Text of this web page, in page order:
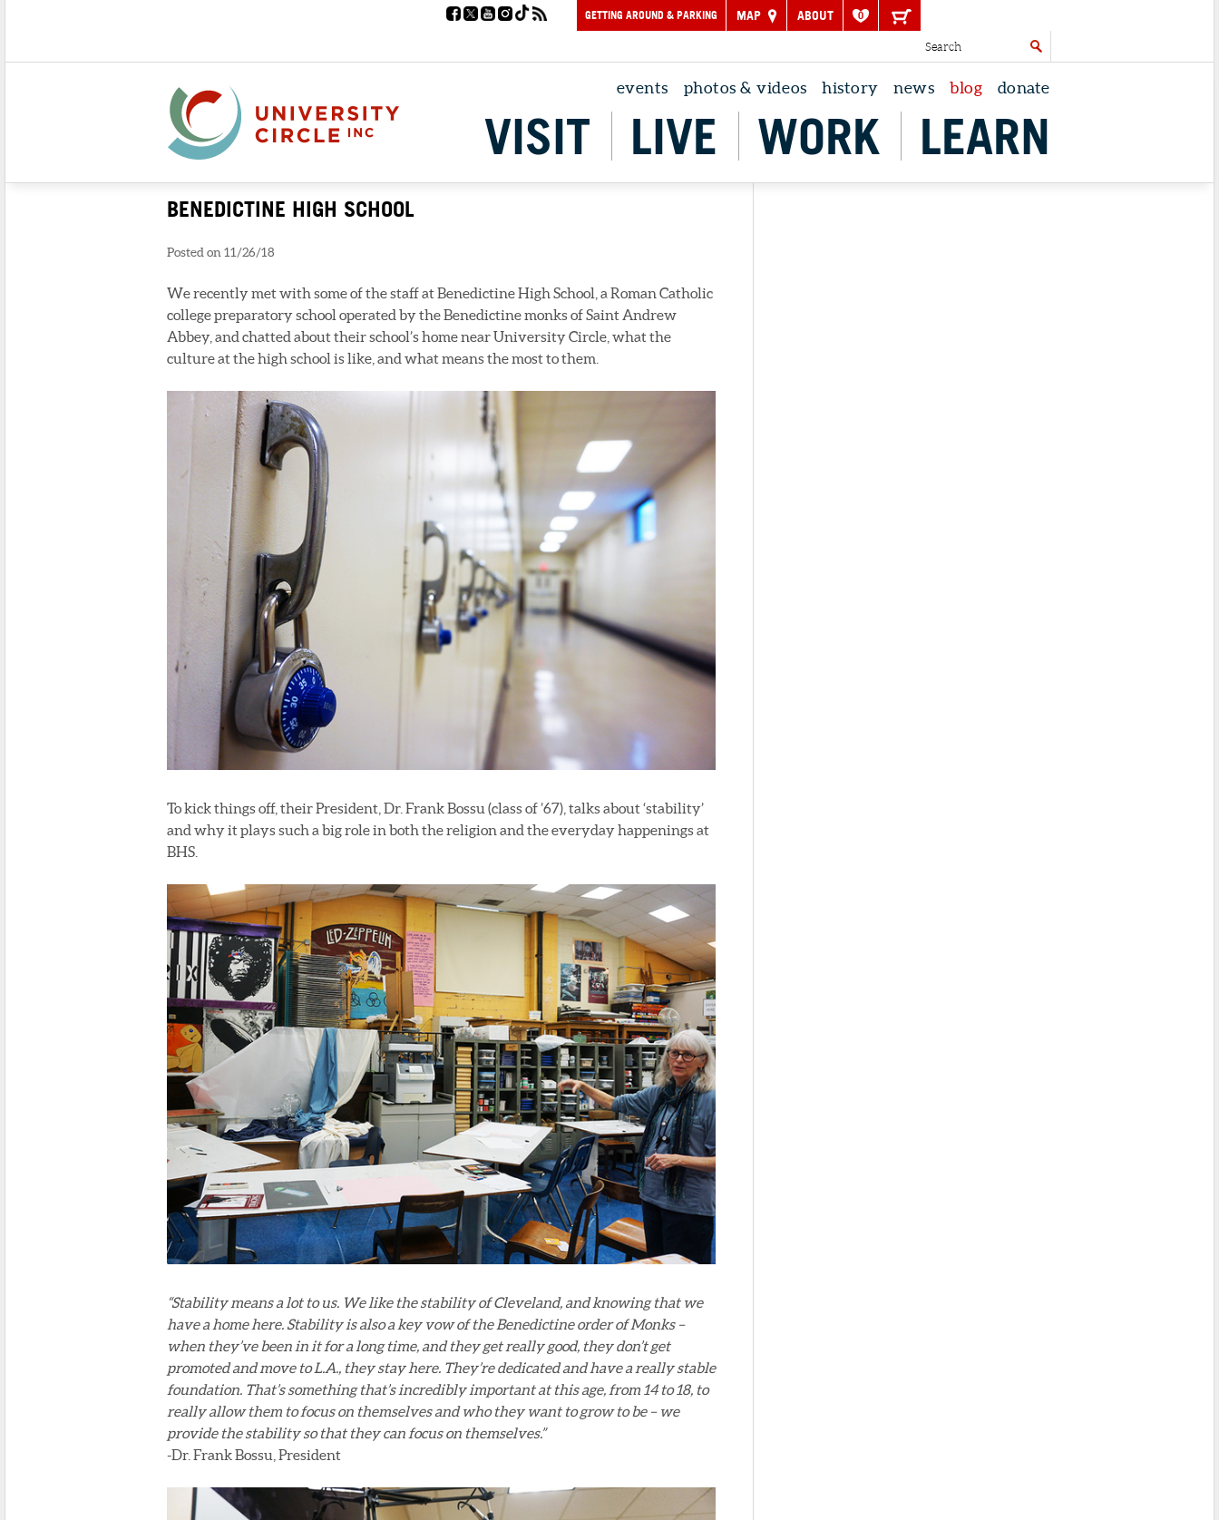
GETTING AROUND & PARKING MAP ABOUT 0
events photos & videos history news blog donate
VISIT LIVE WORK LEARN
BENEDICTINE HIGH SCHOOL
Posted on 11/26/18
We recently met with some of the staff at Benedictine High School, a Roman Catholic
college preparatory school operated by the Benedictine monks of Saint Andrew
Abbey, and chatted about their school’s home near University Circle, what the
culture at the high school is like, and what means the most to them.
To kick things off, their President, Dr. Frank Bossu (class of ’67), talks about ‘stability’
and why it plays such a big role in both the religion and the everyday happenings at
BHS.
“Stability means a lot to us. We like the stability of Cleveland, and knowing that we
have a home here. Stability is also a key vow of the Benedictine order of Monks –
when they’ve been in it for a long time, and they get really good, they don’t get
promoted and move to L.A., they stay here. They’re dedicated and have a really stable
foundation. That’s something that’s incredibly important at this age, from 14 to 18, to
really allow them to focus on themselves and who they want to grow to be – we
provide the stability so that they can focus on themselves.”
-Dr. Frank Bossu, President